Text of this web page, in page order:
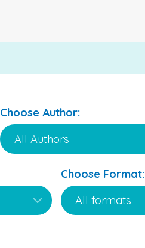
Choose Author:
Choose Format: